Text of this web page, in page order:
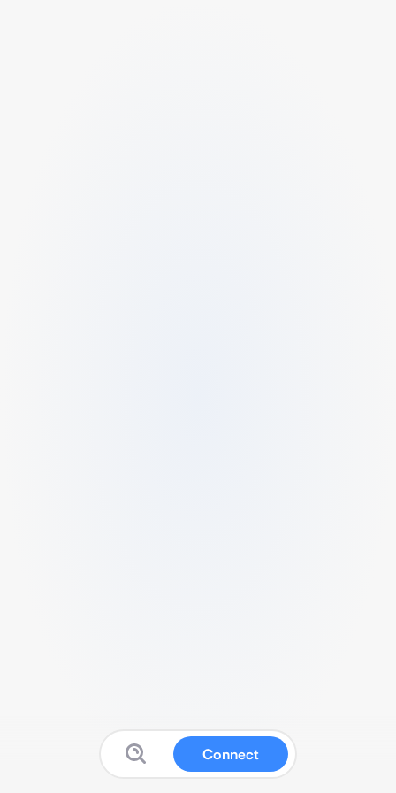
Connect